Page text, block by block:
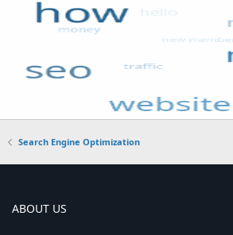
Search Engine Optimization
ABOUT US